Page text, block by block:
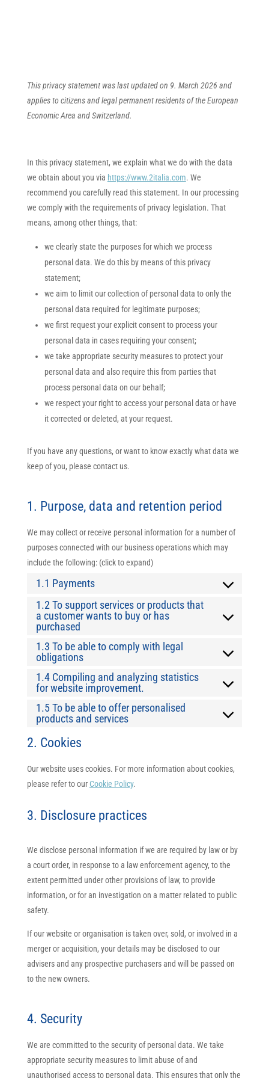
This privacy statement was last updated on 9. March 2026 and
applies to citizens and legal permanent residents of the European
Economic Area and Switzerland.
In this privacy statement, we explain what we do with the data
we obtain about you via https://www.2italia.com. We
recommend you carefully read this statement. In our processing
we comply with the requirements of privacy legislation. That
means, among other things, that:
we clearly state the purposes for which we process
personal data. We do this by means of this privacy
statement;
we aim to limit our collection of personal data to only the
personal data required for legitimate purposes;
we first request your explicit consent to process your
personal data in cases requiring your consent;
we take appropriate security measures to protect your
personal data and also require this from parties that
process personal data on our behalf;
we respect your right to access your personal data or have
it corrected or deleted, at your request.
If you have any questions, or want to know exactly what data we
keep of you, please contact us.
1. Purpose, data and retention period
We may collect or receive personal information for a number of
purposes connected with our business operations which may
include the following: (click to expand)
1.1 Payments
1.2 To support services or products that
a customer wants to buy or has
purchased
1.3 To be able to comply with legal
obligations
1.4 Compiling and analyzing statistics
for website improvement.
1.5 To be able to offer personalised
products and services
2. Cookies
Our website uses cookies. For more information about cookies,
please refer to our Cookie Policy.
3. Disclosure practices
We disclose personal information if we are required by law or by
a court order, in response to a law enforcement agency, to the
extent permitted under other provisions of law, to provide
information, or for an investigation on a matter related to public
safety.
If our website or organisation is taken over, sold, or involved in a
merger or acquisition, your details may be disclosed to our
advisers and any prospective purchasers and will be passed on
to the new owners.
4. Security
We are committed to the security of personal data. We take
appropriate security measures to limit abuse of and
unauthorised access to personal data. This ensures that only the